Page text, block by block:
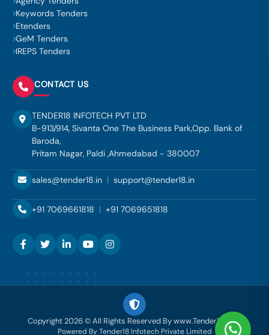
Keywords Tenders
Etenders
GeM Tenders
IREPS Tenders
CONTACT US
TENDER18 INFOTECH PVT LTD
B-913/914, Sivanta One The Business Park,Opp. Bank of
Baroda,
Pritam Nagar, Paldi ,Ahmedabad - 380007
sales@tender18.in | support@tender18.in
+91 7069661818 | +91 7069651818
Copyright 2026 © All Rights Reserved By www.Tender18.com
Powered By Tender18 Infotech Private Limited